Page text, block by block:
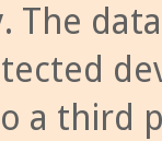
The
a third